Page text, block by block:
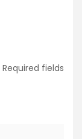
Required fields